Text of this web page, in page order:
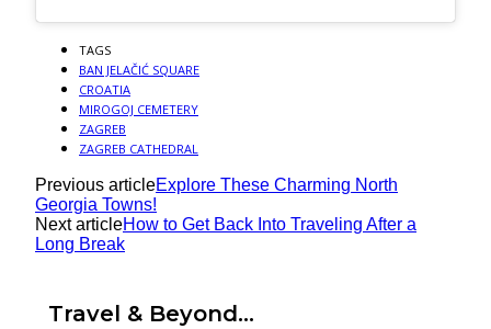
TAGS
BAN JELAČIĆ SQUARE
CROATIA
MIROGOJ CEMETERY
ZAGREB
ZAGREB CATHEDRAL
Previous articleExplore These Charming North
Georgia Towns!
Next articleHow to Get Back Into Traveling After a
Long Break
Travel & Beyond...